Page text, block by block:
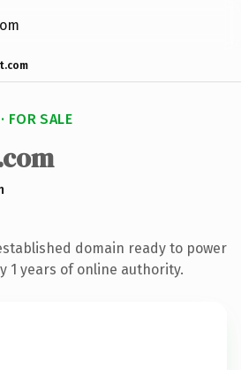
FOR SALE
domain ready to power
1 years of online authority.